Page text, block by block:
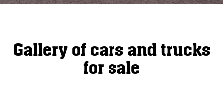
Gallery of cars and trucks
for sale